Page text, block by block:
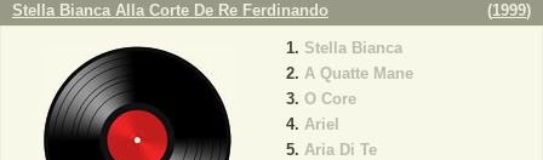
Stella Bianca Alla Corte De Re Ferdinando (1999)
Stella Bianca
A Quatte Mane
O Core
Ariel
Aria Di Te